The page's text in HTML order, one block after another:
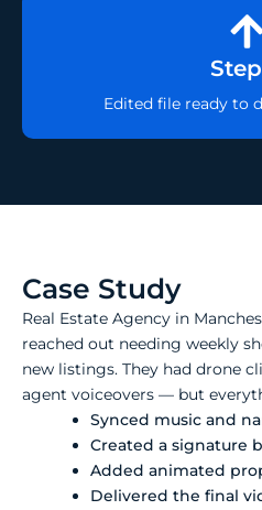
Edited file ready to
Case Study
Real Estate Agency in
reached out needing weekly
new listings. They had drone
agent voiceovers — but
Synced music and
Created a signature
Added animated
Delivered the final